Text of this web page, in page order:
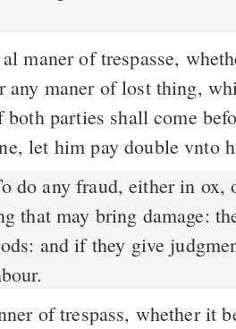
any maner of lost thing,
both parties shall come
let him pay double vnto
that may bring damage:
and if they give
of trespass, whether it